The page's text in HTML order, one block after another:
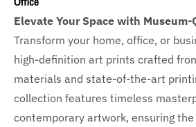
Elevate Your Space with
Transform your home, office, or
high-definition art prints crafted
materials and state-of-the-art
collection features timeless
contemporary artwork, ensuring